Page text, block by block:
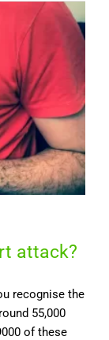
attack?
recognise the
55,000
of these